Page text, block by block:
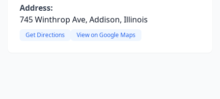
Address:
745 Winthrop Ave, Addison, Illinois
Get Directions View on Google Maps